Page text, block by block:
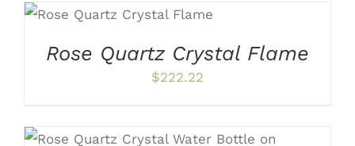
ADD TO CART
/
DETAILS
Rose Quartz Crystal Flame
$222.22